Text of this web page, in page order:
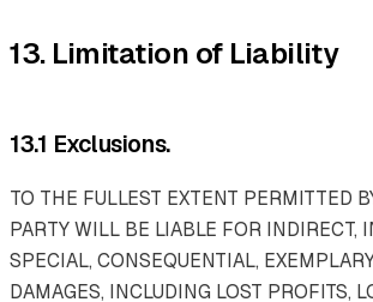
13. Limitation of Liability
13.1 Exclusions.
TO THE FULLEST EXTENT PERMITTED
PARTY WILL BE LIABLE FOR INDIRECT,
SPECIAL, CONSEQUENTIAL,
DAMAGES, INCLUDING LOST PROFITS,